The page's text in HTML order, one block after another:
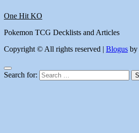
One Hit KO
Pokemon TCG Decklists and Articles
Copyright © All rights reserved | Blogus by
Search for: